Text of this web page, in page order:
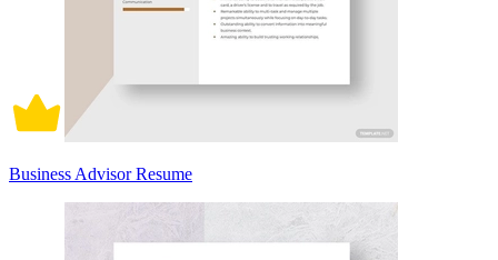
Business Advisor Resume